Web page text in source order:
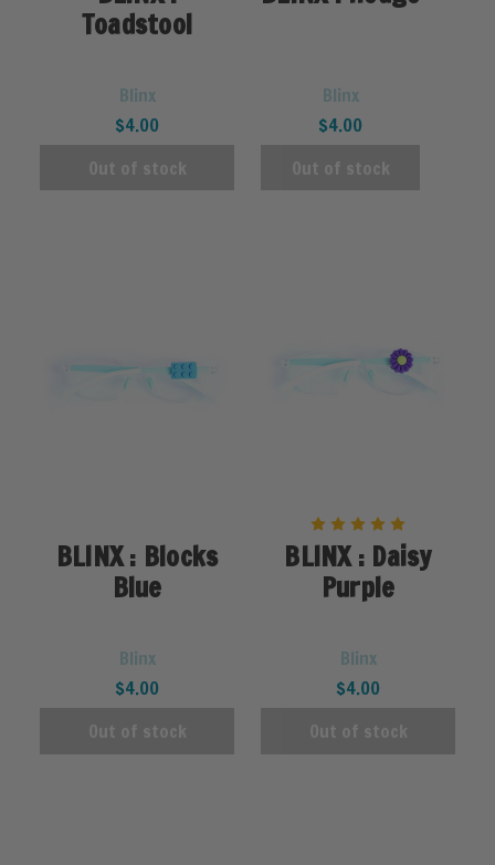
Toadstool
Blinx
$4.00
Out of stock
Blinx
$4.00
Out of stock
BLINX : Blocks
Blue
Blinx
$4.00
Out of stock
BLINX : Daisy
Purple
Blinx
$4.00
Out of stock